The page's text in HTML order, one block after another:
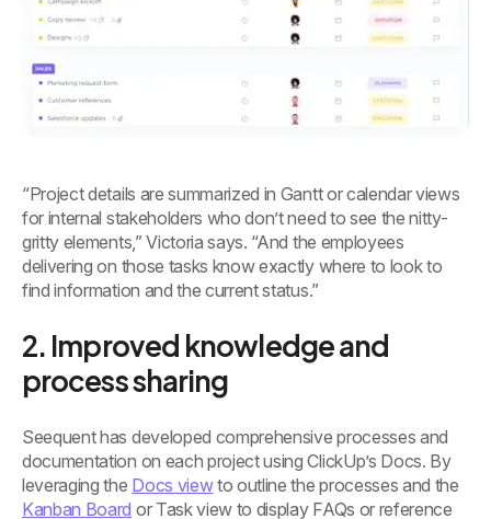
“Project details are summarized in Gantt or calendar views
for internal stakeholders who don’t need to see the nitty-
gritty elements,” Victoria says. “And the employees
delivering on those tasks know exactly where to look to
find information and the current status.”
2. Improved knowledge and
process sharing
Seequent has developed comprehensive processes and
documentation on each project using ClickUp’s Docs. By
leveraging the Docs viewto outline the processes and the
Kanban Board or Task view to display FAQs or reference